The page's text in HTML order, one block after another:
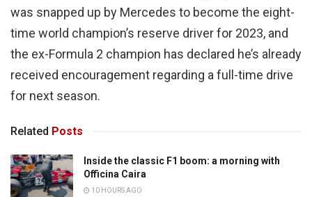
was snapped up by Mercedes to become the eight-
time world champion’s reserve driver for 2023, and
the ex-Formula 2 champion has declared he’s already
received encouragement regarding a full-time drive
for next season.
Related Posts
Inside the classic F1 boom: a morning with
Officina Caira
10 HOURS AGO